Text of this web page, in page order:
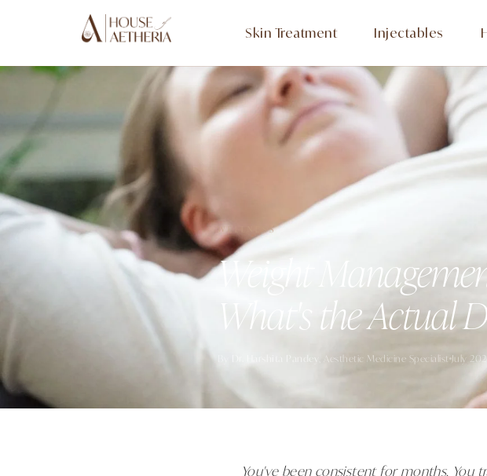
Skin Treatment Injectables
WELLNESS
Weight
What's the Actual
Dr. Harshita Pandey , Aesthetic Medicine Specialist July
You've been consistent for months. You